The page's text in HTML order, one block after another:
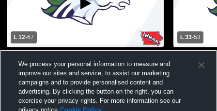
L 12-67
City High Womens Varsity Basketball
L 33-53
Hancock
We process your personal information to measure and
improve our sites and service, to assist our marketing
campaigns and to provide personalised content and
advertising. By clicking the button on the right, you can
exercise your privacy rights. For more information see our